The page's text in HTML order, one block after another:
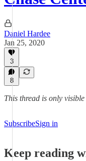
Daniel Hardee
Jan 25, 2020
3
8
This thread is only
SubscribeSign in
Keep reading